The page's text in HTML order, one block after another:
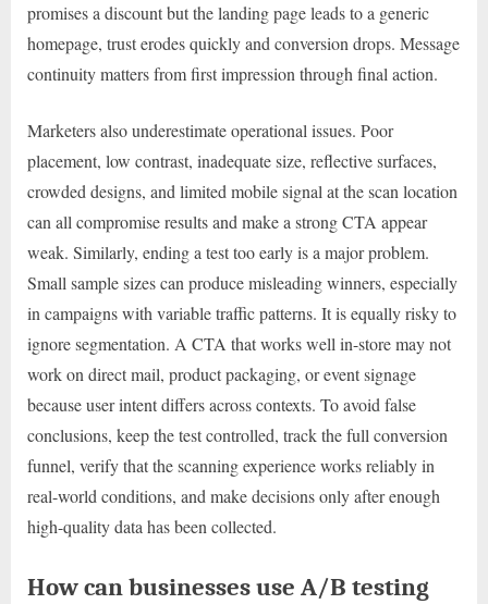
promises a discount but the landing page leads to a generic
homepage, trust erodes quickly and conversion drops. Message
continuity matters from first impression through final action.
Marketers also underestimate operational issues. Poor
placement, low contrast, inadequate size, reflective surfaces,
crowded designs, and limited mobile signal at the scan location
can all compromise results and make a strong CTA appear
weak. Similarly, ending a test too early is a major problem.
Small sample sizes can produce misleading winners, especially
in campaigns with variable traffic patterns. It is equally risky to
ignore segmentation. A CTA that works well in-store may not
work on direct mail, product packaging, or event signage
because user intent differs across contexts. To avoid false
conclusions, keep the test controlled, track the full conversion
funnel, verify that the scanning experience works reliably in
real-world conditions, and make decisions only after enough
high-quality data has been collected.
How can businesses use A/B testing